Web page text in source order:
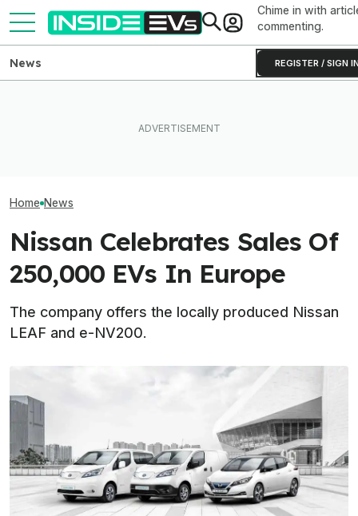
Chime in with
commenting.
REGISTER / SIGN
News
Home News
Nissan Celebrates Sales Of
250,000 EVs In Europe
The company offers the locally produced Nissan
LEAF and e-NV200.